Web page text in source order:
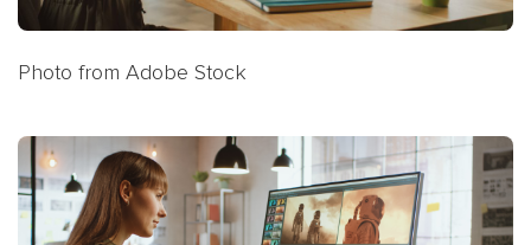
Photo from Adobe Stock